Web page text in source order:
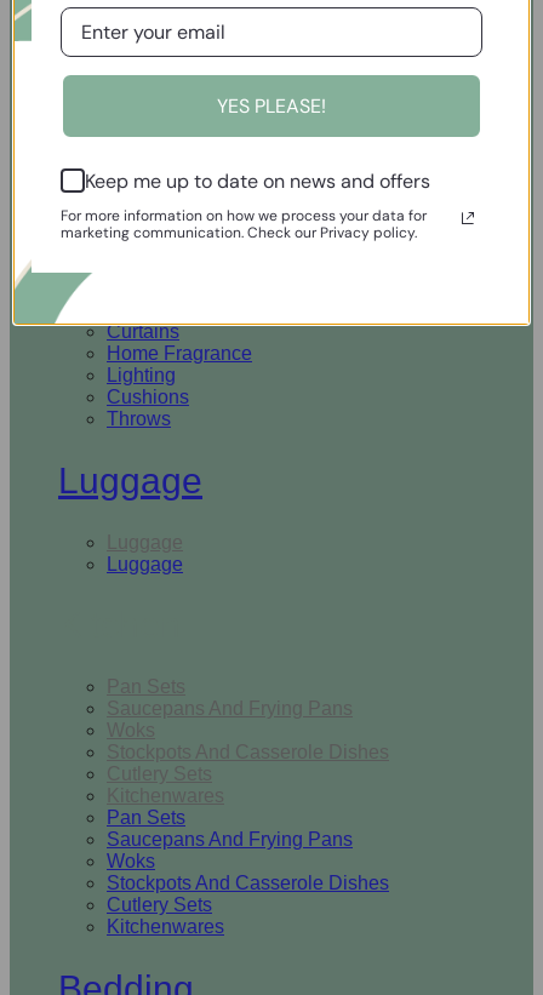
Open Homewares
Homeware
Rugs & Runners
Home Fragrance
Lighting
Curtains
Home Fragrance
Lighting
Cushions
Throws
Luggage
Luggage
Luggage
Pan Sets
Saucepans And Frying Pans
Woks
Stockpots And Casserole Dishes
Cutlery Sets
Kitchenwares
Pan Sets
Saucepans And Frying Pans
Woks
Stockpots And Casserole Dishes
Cutlery Sets
Kitchenwares
YES PLEASE!
Keep me up to date on news and offers
For more information on how we process your data for
marketing communication. Check our Privacy policy.